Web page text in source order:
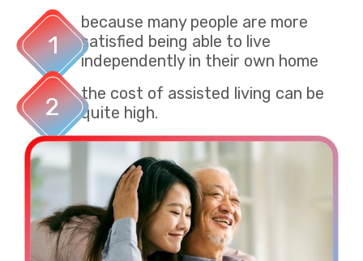
1
because many people are more
satisfied being able to live
independently in their own home​
2
the cost of assisted living can be
quite high. ​